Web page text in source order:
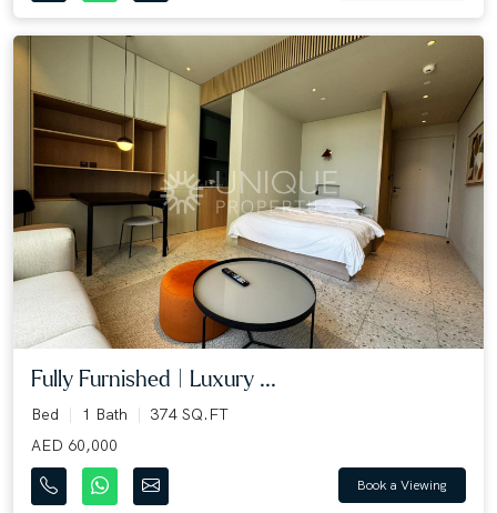
Fully Furnished | Luxury ...
Bed 1 Bath
374 SQ.FT
AED 60,000
Book a Viewing